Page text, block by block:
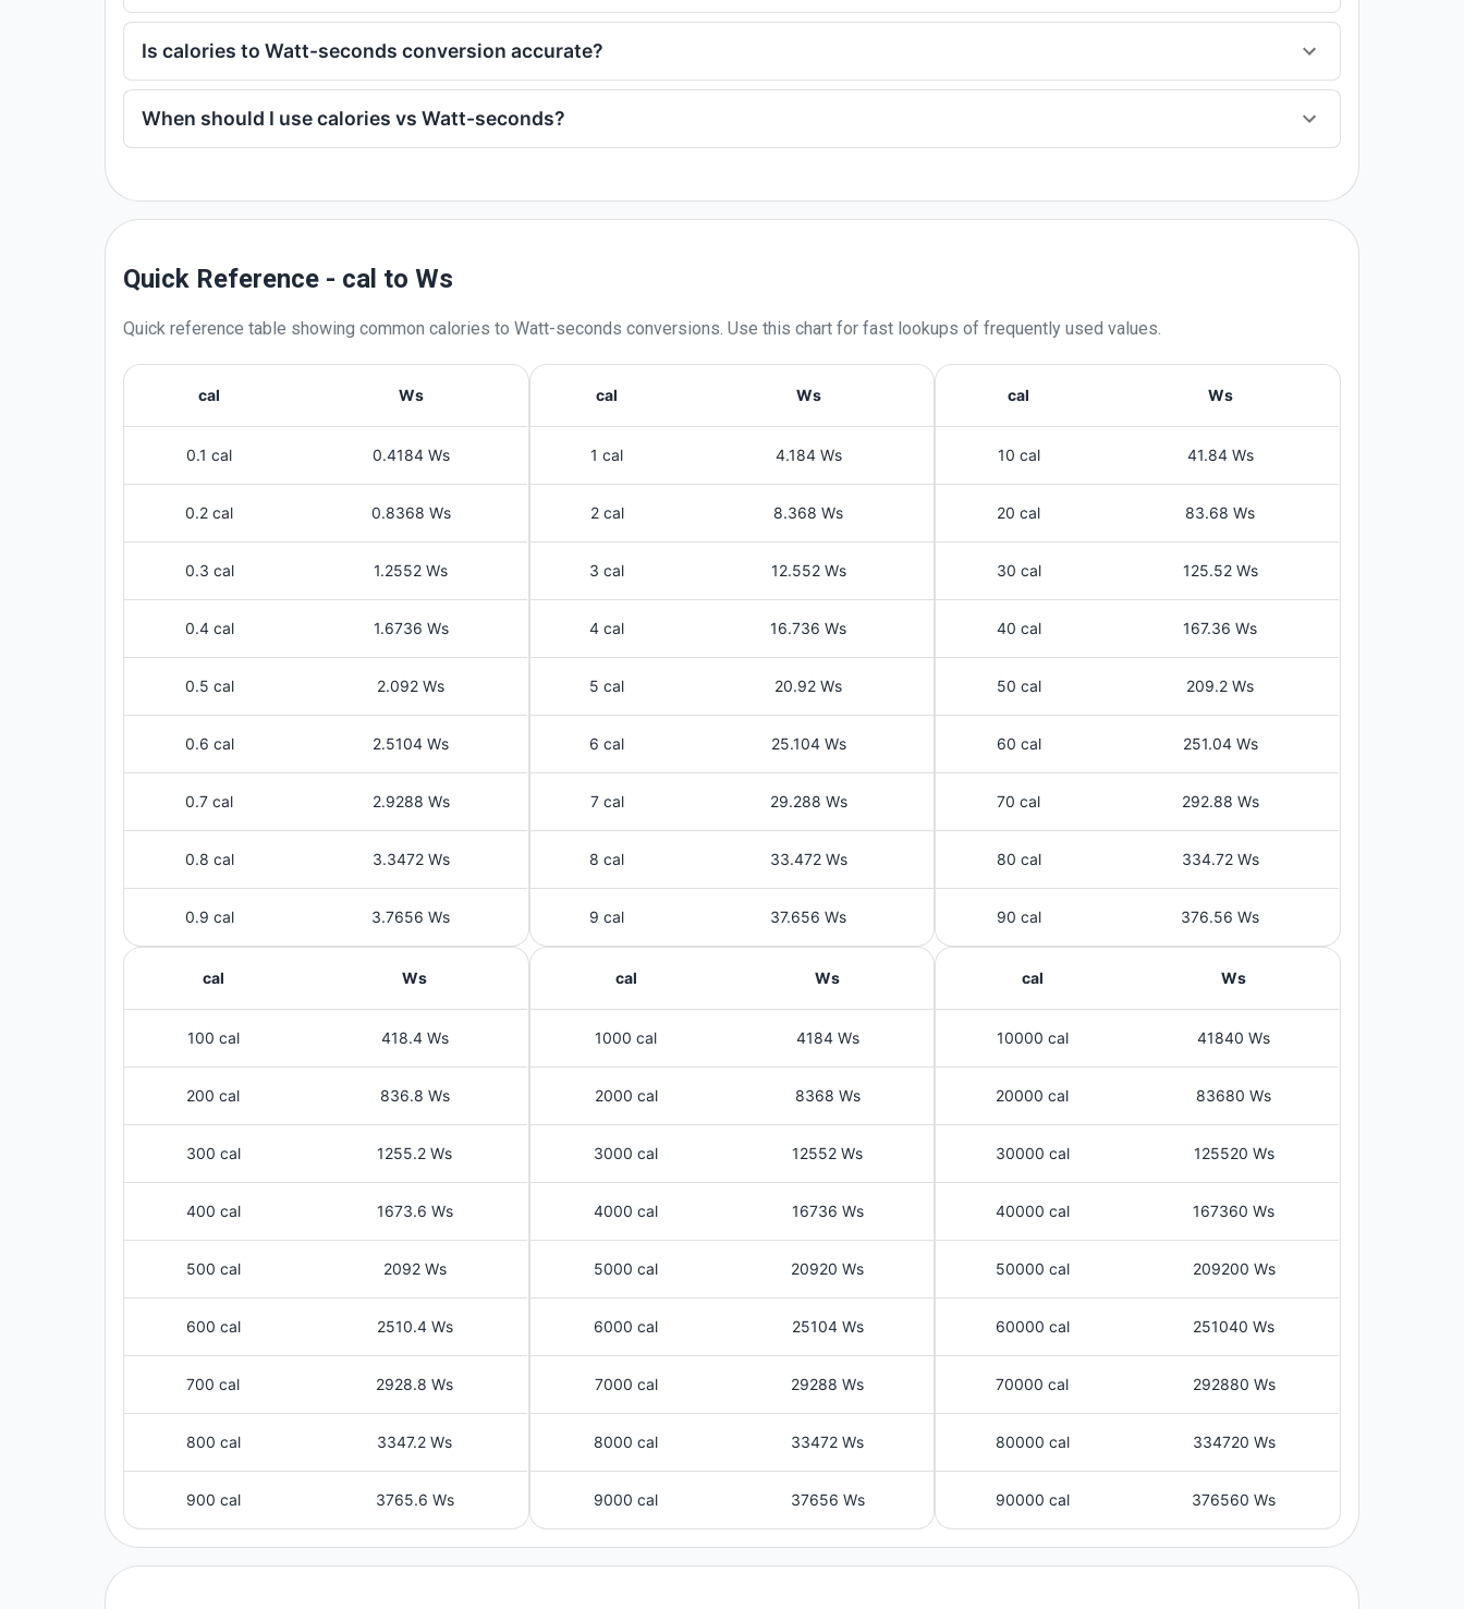
Is calories to Watt-seconds conversion accurate?
When should I use calories vs Watt-seconds?
Quick Reference - cal to Ws
Quick reference table showing common calories to Watt-seconds conversions. Use this chart for fast lookups of frequently used values.
cal Ws
0.1 cal 0.4184 Ws
0.2 cal 0.8368 Ws
0.3 cal 1.2552 Ws
0.4 cal 1.6736 Ws
0.5 cal 2.092 Ws
0.6 cal 2.5104 Ws
0.7 cal 2.9288 Ws
0.8 cal 3.3472 Ws
0.9 cal 3.7656 Ws
cal Ws
1 cal 4.184 Ws
2 cal 8.368 Ws
3 cal 12.552 Ws
4 cal 16.736 Ws
5 cal 20.92 Ws
6 cal 25.104 Ws
7 cal 29.288 Ws
8 cal 33.472 Ws
9 cal 37.656 Ws
cal Ws
10 cal 41.84 Ws
20 cal 83.68 Ws
30 cal 125.52 Ws
40 cal 167.36 Ws
50 cal 209.2 Ws
60 cal 251.04 Ws
70 cal 292.88 Ws
80 cal 334.72 Ws
90 cal 376.56 Ws
cal Ws
100 cal 418.4 Ws
200 cal 836.8 Ws
300 cal 1255.2 Ws
400 cal 1673.6 Ws
500 cal 2092 Ws
600 cal 2510.4 Ws
700 cal 2928.8 Ws
800 cal 3347.2 Ws
900 cal 3765.6 Ws
cal Ws
1000 cal 4184 Ws
2000 cal 8368 Ws
3000 cal 12552 Ws
4000 cal 16736 Ws
5000 cal 20920 Ws
6000 cal 25104 Ws
7000 cal 29288 Ws
8000 cal 33472 Ws
9000 cal 37656 Ws
cal Ws
10000 cal 41840 Ws
20000 cal 83680 Ws
30000 cal 125520 Ws
40000 cal 167360 Ws
50000 cal 209200 Ws
60000 cal 251040 Ws
70000 cal 292880 Ws
80000 cal 334720 Ws
90000 cal 376560 Ws